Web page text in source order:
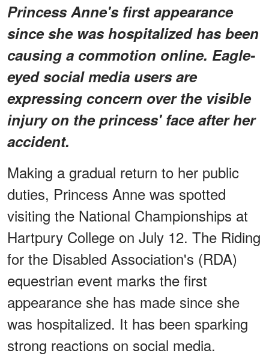
Princess Anne's first appearance
since she was hospitalized has been
causing a commotion online. Eagle-
eyed social media users are
expressing concern over the visible
injury on the princess' face after her
accident.
Making a gradual return to her public
duties, Princess Anne was spotted
visiting the National Championships at
Hartpury College on July 12. The Riding
for the Disabled Association's (RDA)
equestrian event marks the first
appearance she has made since she
was hospitalized. It has been sparking
strong reactions on social media.